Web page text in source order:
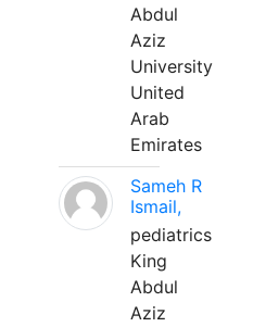
Abdul
Aziz
University
United
Arab
Emirates
Sameh R
Ismail,
pediatrics
King
Abdul
Aziz